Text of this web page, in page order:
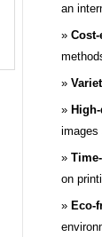
an
Cost-
images
on
Eco-